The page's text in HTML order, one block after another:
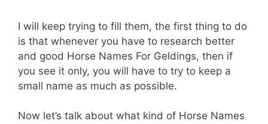
I will keep trying to fill them, the first thing to do
is that whenever you have to research better
and good Horse Names For Geldings, then if
you see it only, you will have to try to keep a
small name as much as possible.
Now let’s talk about what kind of Horse Names